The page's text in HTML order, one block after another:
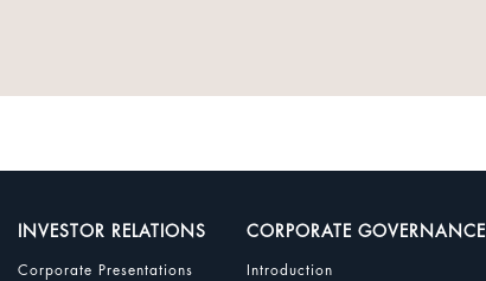
INVESTOR RELATIONS
Corporate Presentations
CORPORATE GOVERNANCE
Introduction